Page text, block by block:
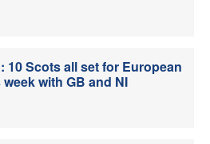
10 Scots all set for European
with GB and NI